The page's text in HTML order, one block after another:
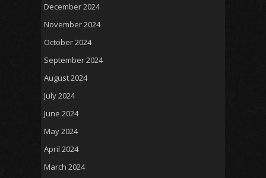
December 2024
November 2024
October 2024
September 2024
August 2024
July 2024
June 2024
May 2024
April 2024
March 2024